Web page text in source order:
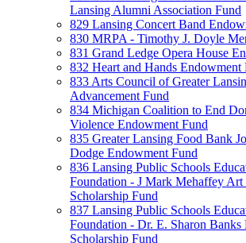
Lansing Alumni Association Fund
829 Lansing Concert Band
830 MRPA - Timothy J. Doyle
831 Grand Ledge Opera House
832 Heart and Hands Endowment
833 Arts Council of Greater
Advancement Fund
834 Michigan Coalition to End
Violence Endowment Fund
835 Greater Lansing Food Bank
Dodge Endowment Fund
836 Lansing Public Schools
Foundation - J Mark Mehaffey Art
Scholarship Fund
837 Lansing Public Schools
Foundation - Dr. E. Sharon Banks
Scholarship Fund